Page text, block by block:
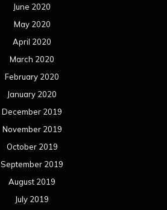
June 2020
May 2020
April 2020
March 2020
February 2020
January 2020
December 2019
November 2019
October 2019
September 2019
August 2019
July 2019